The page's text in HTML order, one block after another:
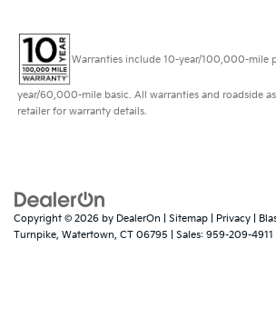
Warranties include 10-year/100,000-mile
year/60,000-mile basic. All warranties and roadside
retailer for warranty details.
Copyright © 2026 by DealerOn Sitemap Privacy |
Turnpike, Watertown, CT 06795 | Sales: 959-209-4911